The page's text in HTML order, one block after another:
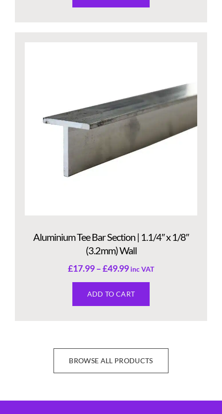
Aluminium Tee Bar Section | 1.1/4″ x 1/8″
(3.2mm) Wall
£17.99–£49.99 inc VAT
ADD TO CART
BROWSE ALL PRODUCTS